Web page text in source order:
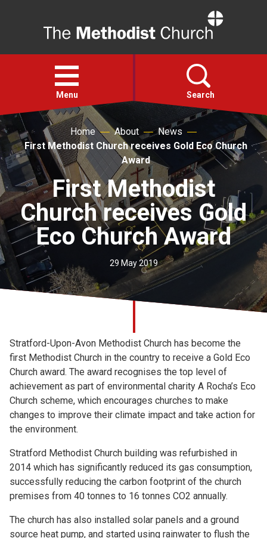
Open
menu
Menu Search
Faith
Action
About
For churches
Church finder
Home About
News
First Methodist Church receives Gold Eco Church
Award
First Methodist
Church receives Gold
Eco Church Award
29 May 2019
Stratford-Upon-Avon Methodist Church has become the
first Methodist Church in the country to receive a Gold Eco
Church award. The award recognises the top level of
achievement as part of environmental charity A Rocha’s Eco
Church scheme, which encourages churches to make
changes to improve their climate impact and take action for
the environment.
Stratford Methodist Church building was refurbished in
2014 which has significantly reduced its gas consumption,
successfully reducing the carbon footprint of the church
premises from 40 tonnes to 16 tonnes CO2 annually.
The church has also installed solar panels and a ground
source heat pump, and started using rainwater to flush the